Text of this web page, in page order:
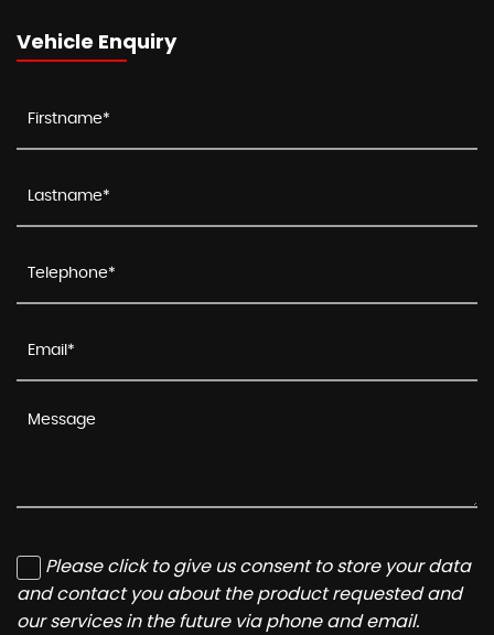
Vehicle Enquiry
Please click to give us consent to store your data
and contact you about the product requested and
our services in the future via phone and email.